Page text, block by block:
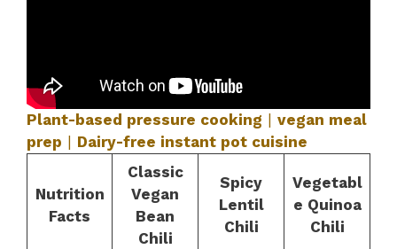
Plant-based pressure cooking
vegan meal
prep
Dairy-free instant pot cuisine
Nutrition
Facts
Classic
Vegan
Bean
Chili
Spicy
Lentil
Chili
Vegetabl
e Quinoa
Chili